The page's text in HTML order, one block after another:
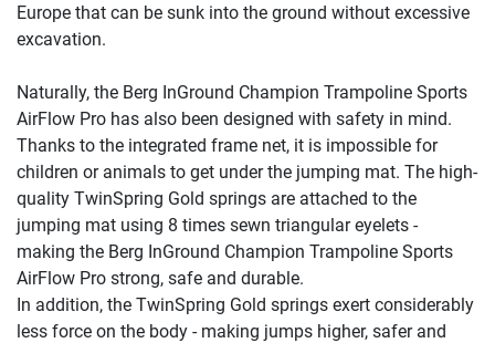
Europe that can be sunk into the ground without excessive
excavation.
Naturally, the Berg InGround Champion Trampoline Sports
AirFlow Pro has also been designed with safety in mind.
Thanks to the integrated frame net, it is impossible for
children or animals to get under the jumping mat. The high-
quality TwinSpring Gold springs are attached to the
jumping mat using 8 times sewn triangular eyelets -
making the Berg InGround Champion Trampoline Sports
AirFlow Pro strong, safe and durable.
In addition, the TwinSpring Gold springs exert considerably
less force on the body - making jumps higher, safer and